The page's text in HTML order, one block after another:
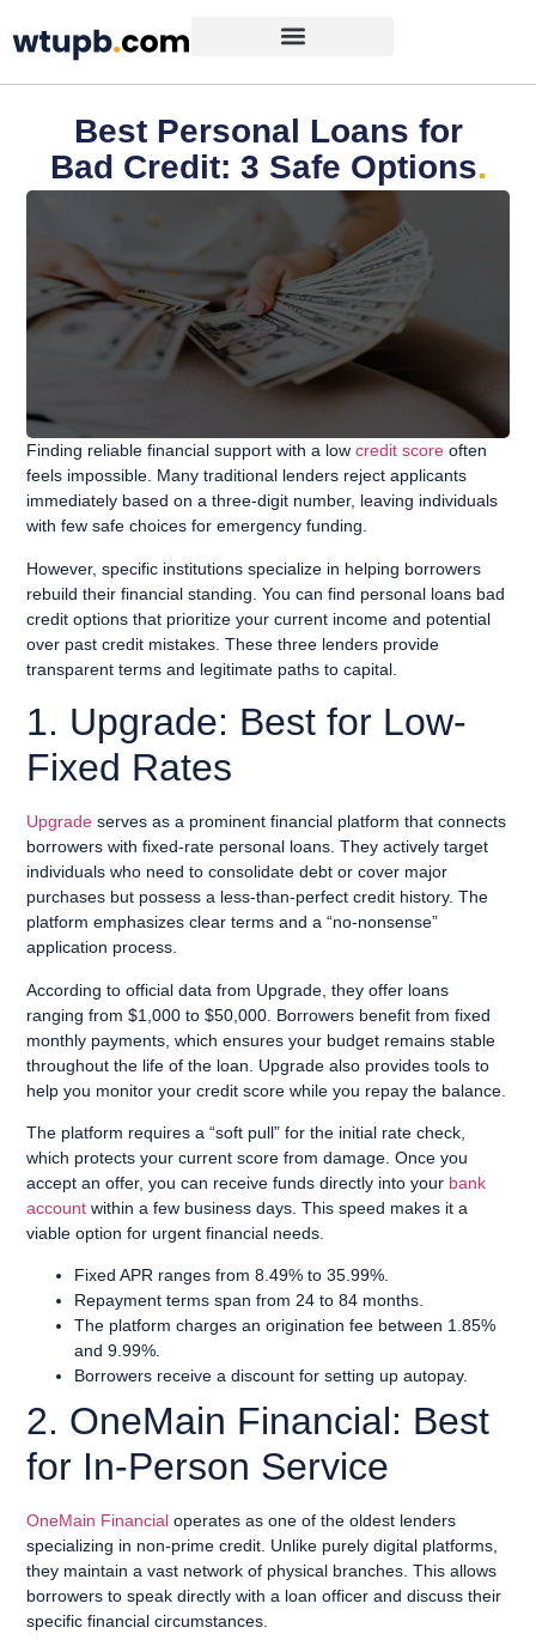
Best Personal Loans for
Bad Credit: 3 Safe Options.
Finding reliable financial support with a lowcredit score often
feels impossible. Many traditional lenders reject applicants
immediately based on a three-digit number, leaving individuals
with few safe choices for emergency funding.
However, specific institutions specialize in helping borrowers
rebuild their financial standing. You can find personal loans bad
credit options that prioritize your current income and potential
over past credit mistakes. These three lenders provide
transparent terms and legitimate paths to capital.
1. Upgrade: Best for Low-
Fixed Rates
Upgrade serves as a prominent financial platform that connects
borrowers with fixed-rate personal loans. They actively target
individuals who need to consolidate debt or cover major
purchases but possess a less-than-perfect credit history. The
platform emphasizes clear terms and a “no-nonsense”
application process.
According to official data from Upgrade, they offer loans
ranging from $1,000 to $50,000. Borrowers benefit from fixed
monthly payments, which ensures your budget remains stable
throughout the life of the loan. Upgrade also provides tools to
help you monitor your credit score while you repay the balance.
The platform requires a “soft pull” for the initial rate check,
which protects your current score from damage. Once you
accept an offer, you can receive funds directly into your bank
account within a few business days. This speed makes it a
viable option for urgent financial needs.
Fixed APR ranges from 8.49% to 35.99%.
Repayment terms span from 24 to 84 months.
The platform charges an origination fee between 1.85%
and 9.99%.
Borrowers receive a discount for setting up autopay.
2. OneMain Financial: Best
for In-Person Service
OneMain Financial operates as one of the oldest lenders
specializing in non-prime credit. Unlike purely digital platforms,
they maintain a vast network of physical branches. This allows
borrowers to speak directly with a loan officer and discuss their
specific financial circumstances.